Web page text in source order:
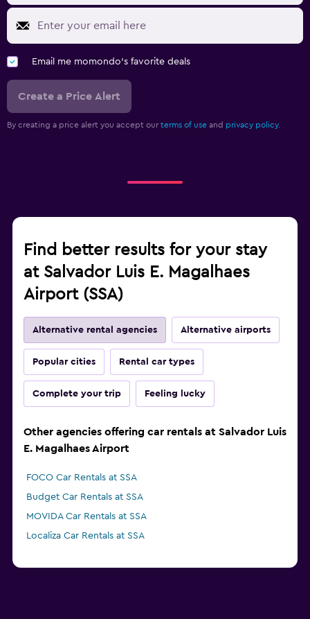
Email me momondo's favorite deals
Create a Price Alert
By creating a price alert you accept our terms of use and privacy policy.
Find better results for your stay
at Salvador Luis E. Magalhaes
Airport (SSA)
Alternative rental agencies Alternative airports
Popular cities Rental car types
Complete your trip Feeling lucky
Other agencies offering car rentals at Salvador Luis
E. Magalhaes Airport
FOCO Car Rentals at SSA
Budget Car Rentals at SSA
MOVIDA Car Rentals at SSA
Localiza Car Rentals at SSA